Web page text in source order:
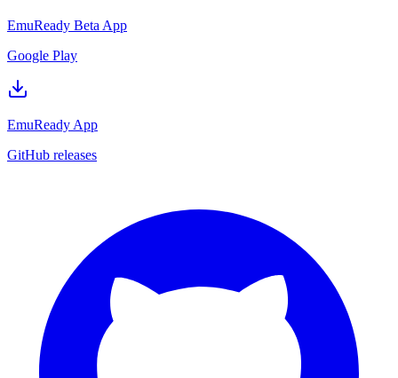
EmuReady Beta App
Google Play
EmuReady App
GitHub releases